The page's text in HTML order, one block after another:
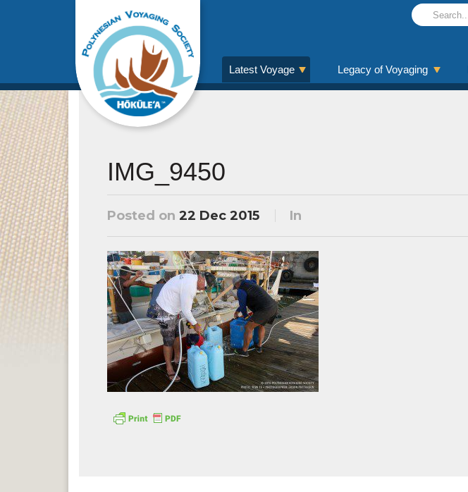
Latest Voyage Legacy of Voyaging
IMG_9450
Posted on 22 Dec 2015 In